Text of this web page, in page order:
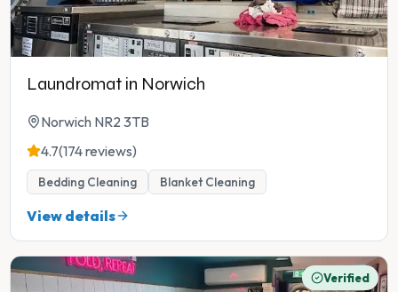
Laundromat in Norwich
Norwich NR2 3TB
4.7(174 reviews)
Bedding Cleaning Blanket Cleaning
View details
Verified